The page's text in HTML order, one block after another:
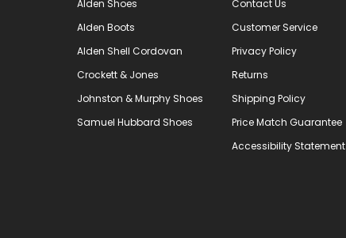
Alden Shoes
Alden Boots
Alden Shell Cordovan
Crockett & Jones
Johnston & Murphy Shoes
Samuel Hubbard Shoes
Contact Us
Customer Service
Privacy Policy
Returns
Shipping Policy
Price Match Guarantee
Accessibility Statement